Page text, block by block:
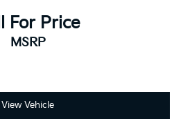
For Price
MSRP
View Vehicle